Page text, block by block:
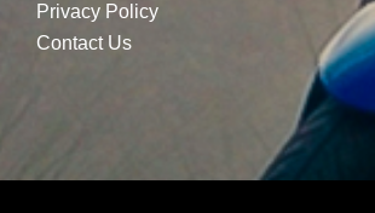
Privacy Policy
Contact Us